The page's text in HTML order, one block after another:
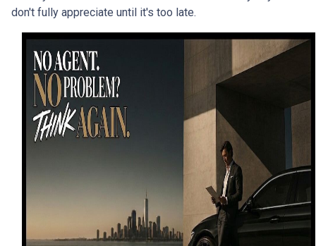
don't fully appreciate until it's too late.